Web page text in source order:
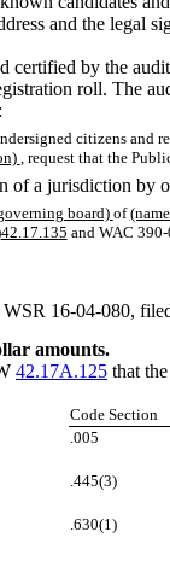
and the legal
certified by the
roll. The
citizens and
, request that the
of a jurisdiction by
board)of
42.17.135 and WAC
16-04-080,
amounts.
42.17A.125 that
Code Section
.005
.445(3)
.630(1)